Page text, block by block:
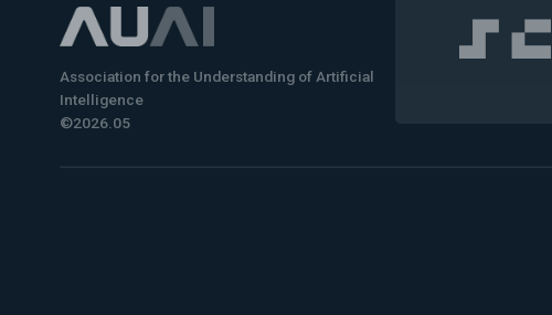
Association for the Understanding of Artificial
Intelligence
©2026.05